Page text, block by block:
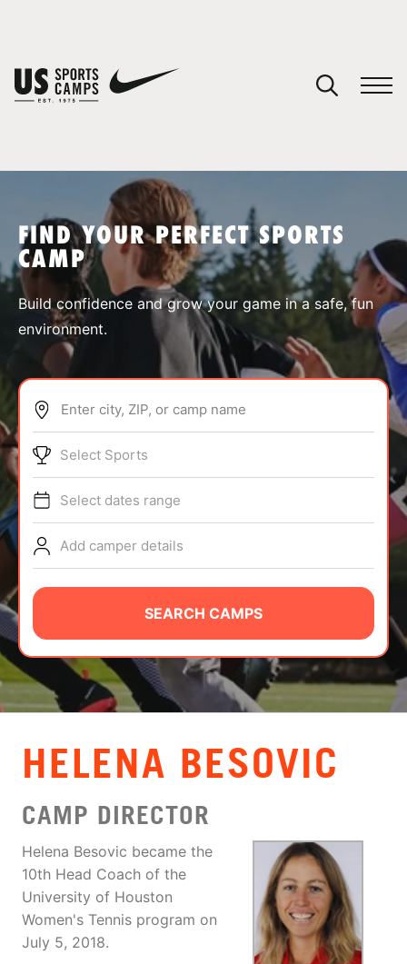
SPORTS
ABOUT
TIPS
NEWS
CAMP STORE
LOGIN
VIEW CART
FIND YOUR PERFECT SPORTS
CAMP
Build confidence and grow your game in a safe, fun
environment.
Enter city, ZIP, or camp name
Select Sports
Select dates range
Add camper details
SEARCH CAMPS
HELENA BESOVIC
CAMP DIRECTOR
Helena Besovic became the
10th Head Coach of the
University of Houston
Women's Tennis program on
July 5, 2018.
You have no camps in your cart.